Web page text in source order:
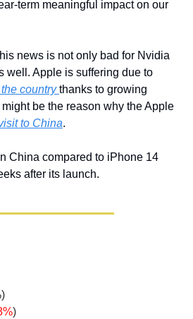
term meaningful impact on our
news is not only bad for Nvidia
well. Apple is suffering due to
country thanks to growing
be the reason why the Apple
to China.
China compared to iPhone 14
after its launch.
)
)